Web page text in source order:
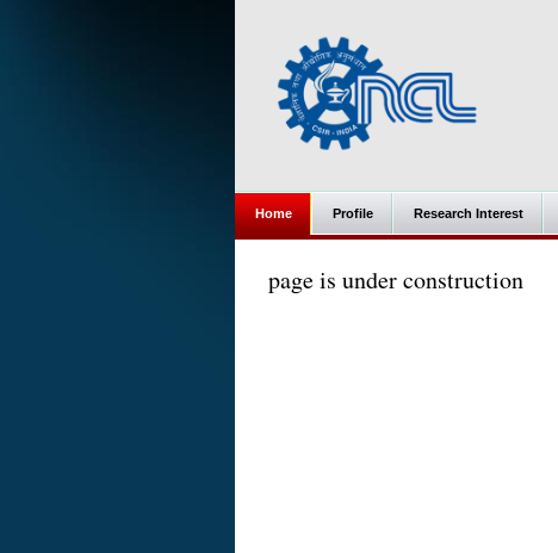
Home Profile Research Interest
page is under construction